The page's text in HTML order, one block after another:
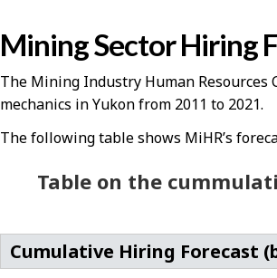
Mining Sector Hiring
The Mining Industry Human
mechanics in Yukon from 2011 to 2021.
The following table shows MiHR’s
Table on the
Cumulative Hiring Forecast